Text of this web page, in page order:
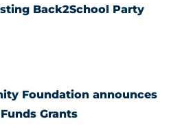
Back2School Party
Foundation announces
Grants